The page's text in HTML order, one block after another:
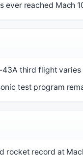
ever reached Mach
third flight
test program
rocket record at